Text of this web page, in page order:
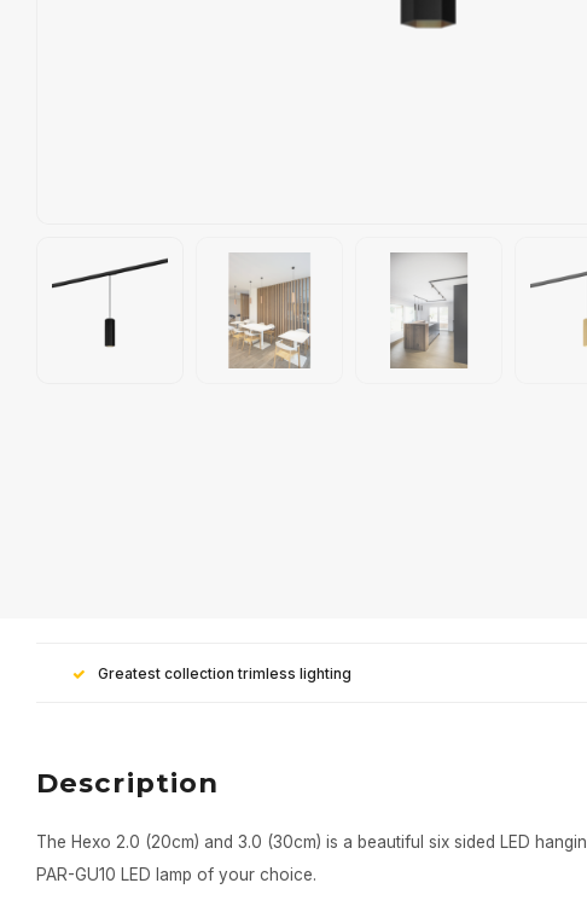
Greatest collection trimless lighting
Description
The Hexo 2.0 (20cm) and 3.0 (30cm) is a beautiful six sided LED
PAR-GU10 LED lamp of your choice.